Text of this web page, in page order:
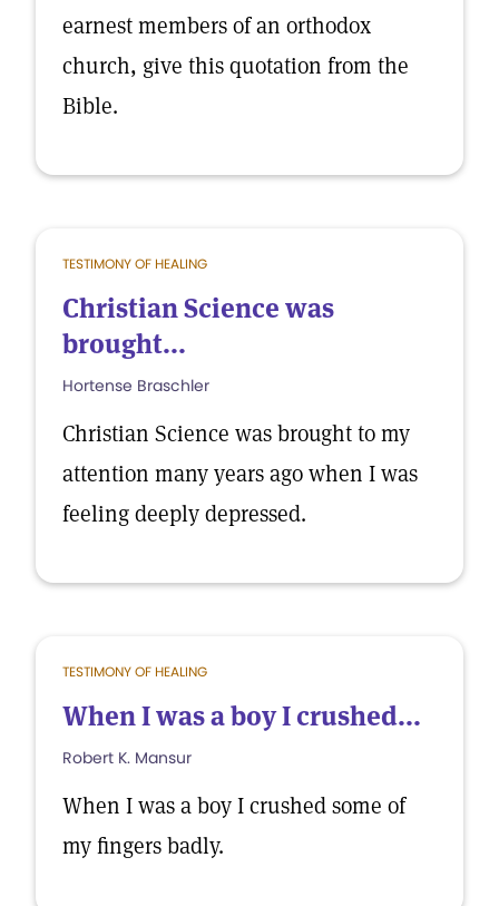
earnest members of an orthodox
church, give this quotation from the
Bible.
TESTIMONY OF HEALING
Christian Science was
brought...
Hortense Braschler
Christian Science was brought to my
attention many years ago when I was
feeling deeply depressed.
TESTIMONY OF HEALING
When I was a boy I crushed...
Robert K. Mansur
When I was a boy I crushed some of
my fingers badly.